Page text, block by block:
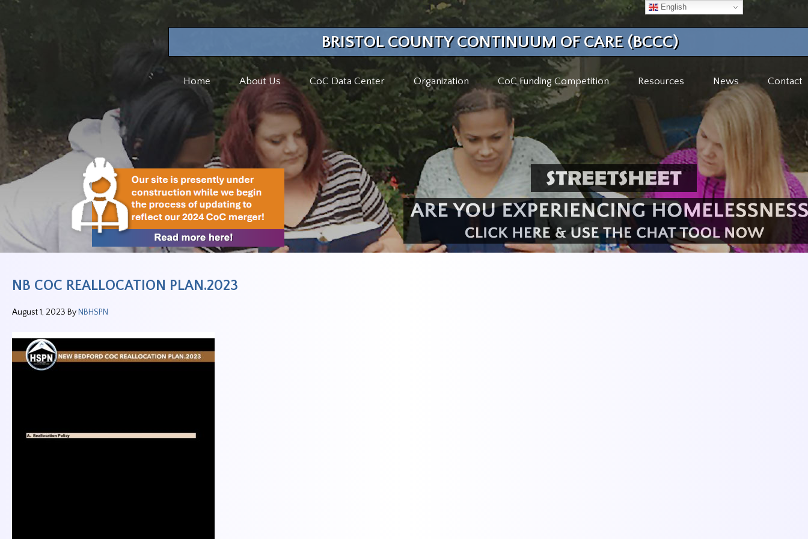
BRISTOL COUNTY CONTINUUM OF CARE (BCCC)
Home About Us CoC Data Center Organization CoC Funding Competition Resources News Contact
NB COC REALLOCATION PLAN.2023
August 1, 2023 By NBHSPN
English